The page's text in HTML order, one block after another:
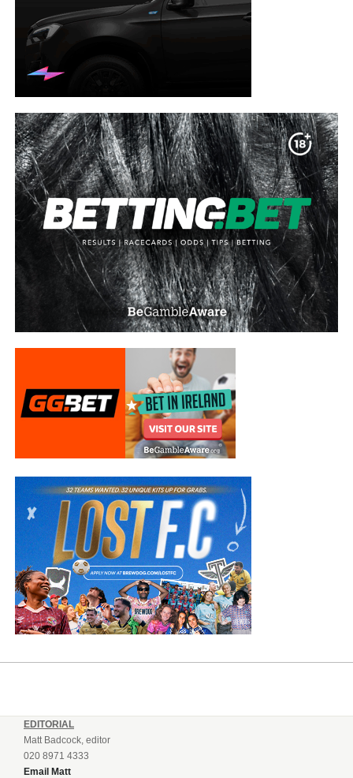
EDITORIAL
Matt Badcock, editor
020 8971 4333
Email Matt